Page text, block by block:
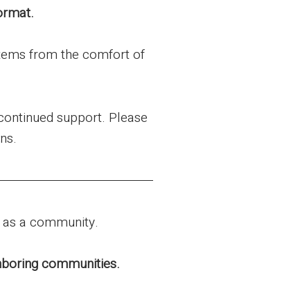
from the comfort of
support. Please
a community.
communities.